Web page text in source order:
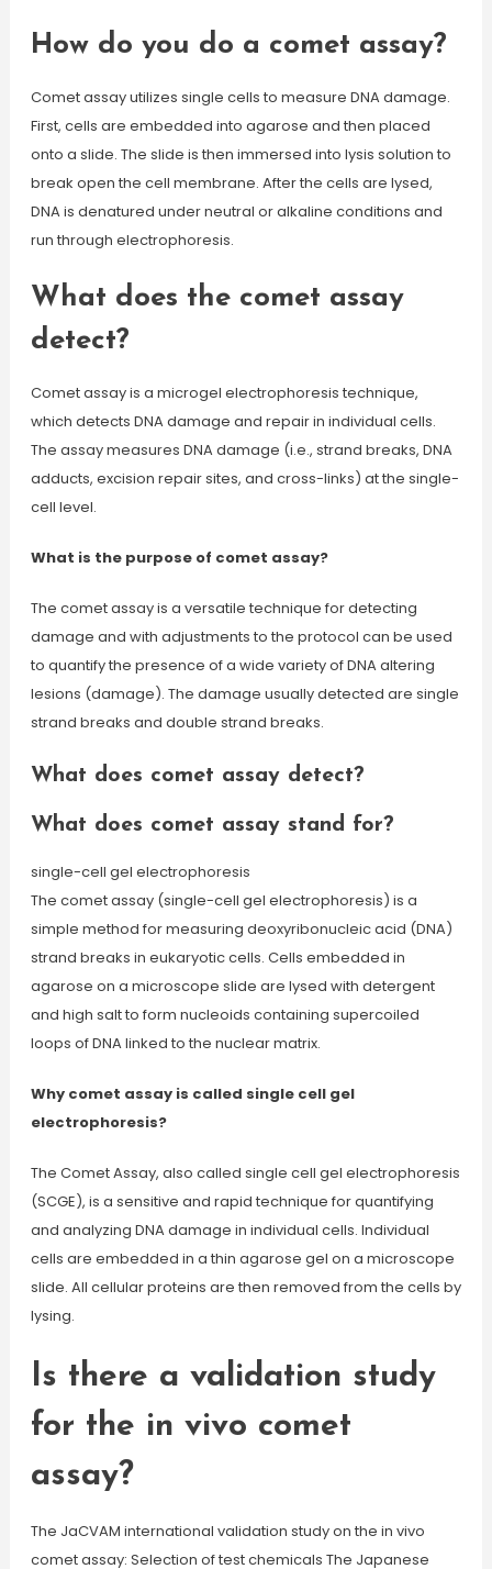
How do you do a comet assay?
Comet assay utilizes single cells to measure DNA damage.
First, cells are embedded into agarose and then placed
onto a slide. The slide is then immersed into lysis solution to
break open the cell membrane. After the cells are lysed,
DNA is denatured under neutral or alkaline conditions and
run through electrophoresis.
What does the comet assay
detect?
Comet assay is a microgel electrophoresis technique,
which detects DNA damage and repair in individual cells.
The assay measures DNA damage (i.e., strand breaks, DNA
adducts, excision repair sites, and cross-links) at the single-
cell level.
What is the purpose of comet assay?
The comet assay is a versatile technique for detecting
damage and with adjustments to the protocol can be used
to quantify the presence of a wide variety of DNA altering
lesions (damage). The damage usually detected are single
strand breaks and double strand breaks.
What does comet assay detect?
What does comet assay stand for?
single-cell gel electrophoresis
The comet assay (single-cell gel electrophoresis) is a
simple method for measuring deoxyribonucleic acid (DNA)
strand breaks in eukaryotic cells. Cells embedded in
agarose on a microscope slide are lysed with detergent
and high salt to form nucleoids containing supercoiled
loops of DNA linked to the nuclear matrix.
Why comet assay is called single cell gel
electrophoresis?
The Comet Assay, also called single cell gel electrophoresis
(SCGE), is a sensitive and rapid technique for quantifying
and analyzing DNA damage in individual cells. Individual
cells are embedded in a thin agarose gel on a microscope
slide. All cellular proteins are then removed from the cells by
lysing.
Is there a validation study
for the in vivo comet
assay?
The JaCVAM international validation study on the in vivo
comet assay: Selection of test chemicals The Japanese